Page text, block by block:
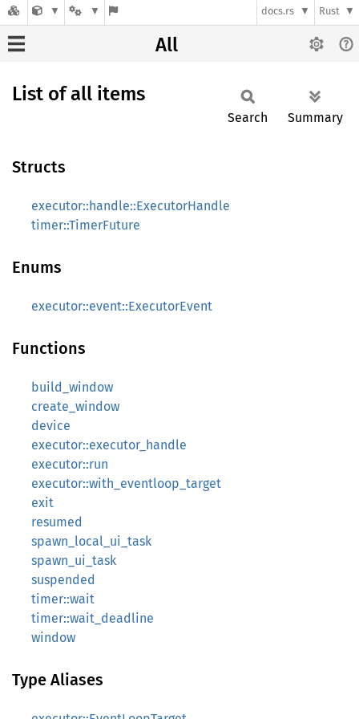
docs.rs Rust
All
List of all items
Search Summary
Structs
executor::handle::ExecutorHandle
timer::TimerFuture
Enums
executor::event::ExecutorEvent
Functions
build_window
create_window
device
executor::executor_handle
executor::run
executor::with_eventloop_target
exit
resumed
spawn_local_ui_task
spawn_ui_task
suspended
timer::wait
timer::wait_deadline
window
Type Aliases